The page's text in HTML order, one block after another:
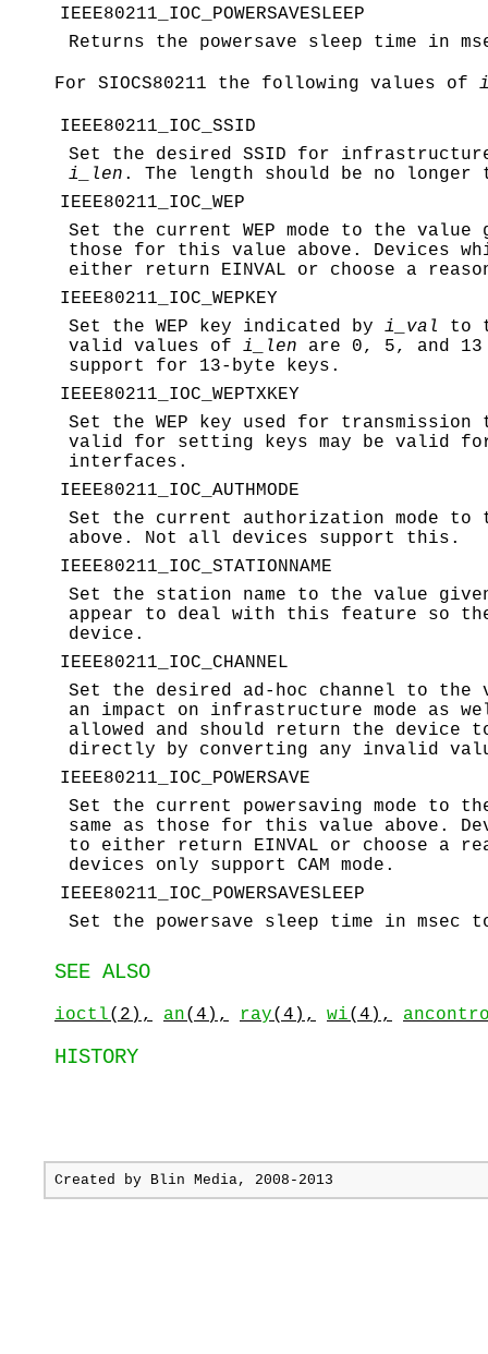
IEEE80211_IOC_POWERSAVESLEEP
Returns the powersave sleep time in
For SIOCS80211 the following values of
IEEE80211_IOC_SSID
Set the desired SSID for
i_len . The length should be no longer
IEEE80211_IOC_WEP
Set the current WEP mode to the
those for this value above. Devices
either return EINVAL or choose a
IEEE80211_IOC_WEPKEY
Set the WEP key indicated by i_val
to
valid values of i_len are 0, 5, and 13
support for 13-byte keys.
IEEE80211_IOC_WEPTXKEY
Set the WEP key used for
valid for setting keys may be valid
interfaces.
IEEE80211_IOC_AUTHMODE
Set the current authorization mode
above. Not all devices support this.
IEEE80211_IOC_STATIONNAME
Set the station name to the value
appear to deal with this feature so
device.
IEEE80211_IOC_CHANNEL
Set the desired ad-hoc channel to the
an impact on infrastructure mode as
allowed and should return the device
directly by converting any invalid
IEEE80211_IOC_POWERSAVE
Set the current powersaving mode to
same as those for this value above.
to either return EINVAL or choose a
devices only support CAM mode.
IEEE80211_IOC_POWERSAVESLEEP
Set the powersave sleep time in
SEE ALSO
ioctl(2), an(4), ray(4), wi(4),
HISTORY
Created by Blin Media, 2008-2013